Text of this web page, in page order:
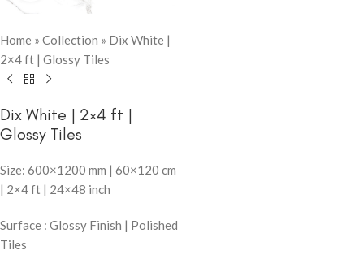
Home » Collection » Dix White |
2×4 ft | Glossy Tiles
Dix White | 2×4 ft |
Glossy Tiles
Size: 600×1200 mm | 60×120 cm
| 2×4 ft | 24×48 inch
Surface : Glossy Finish | Polished
Tiles